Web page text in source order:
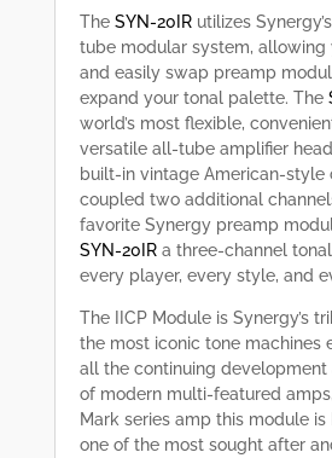
The SYN-20IRutilizes
tube modular system,
and easily swap preamp
expand your tonal palette. The
world’s most flexible,
versatile all-tube amplifier
built-in vintage American-style
coupled two additional
favorite Synergy preamp
SYN-20IRa three-channel
every player, every style, and
The IICP Module is Synergy’s
the most iconic tone machines
all the continuing development
of modern multi-featured
Mark series amp this module
one of the most sought after